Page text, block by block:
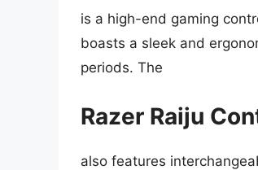
is a high-end gaming
boasts a sleek and
periods. The
Razer Raiju
also features